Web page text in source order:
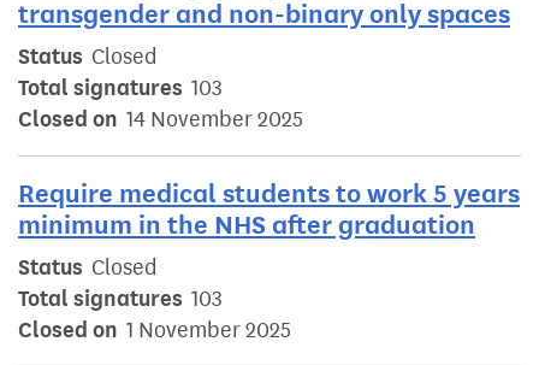
transgender and non-binary only spaces
Status Closed
Total signatures 103
Closed on 14 November 2025
Require medical students to work 5 years
minimum in the NHS after graduation
Status Closed
Total signatures 103
Closed on 1 November 2025